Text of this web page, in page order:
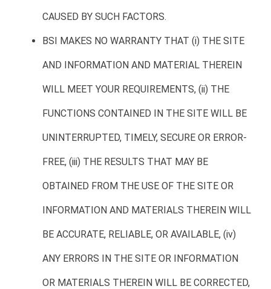
CAUSED BY SUCH FACTORS.
BSI MAKES NO WARRANTY THAT (i) THE SITE
AND INFORMATION AND MATERIAL THEREIN
WILL MEET YOUR REQUIREMENTS, (ii) THE
FUNCTIONS CONTAINED IN THE SITE WILL BE
UNINTERRUPTED, TIMELY, SECURE OR ERROR-
FREE, (iii) THE RESULTS THAT MAY BE
OBTAINED FROM THE USE OF THE SITE OR
INFORMATION AND MATERIALS THEREIN WILL
BE ACCURATE, RELIABLE, OR AVAILABLE, (iv)
ANY ERRORS IN THE SITE OR INFORMATION
OR MATERIALS THEREIN WILL BE CORRECTED,